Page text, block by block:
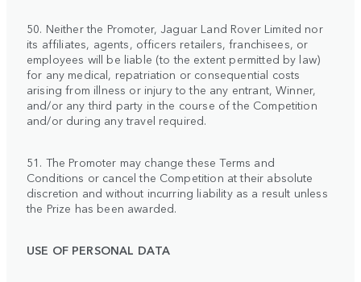
50. Neither the Promoter, Jaguar Land Rover Limited nor
its affiliates, agents, officers retailers, franchisees, or
employees will be liable (to the extent permitted by law)
for any medical, repatriation or consequential costs
arising from illness or injury to the any entrant, Winner,
and/or any third party in the course of the Competition
and/or during any travel required.
51. The Promoter may change these Terms and
Conditions or cancel the Competition at their absolute
discretion and without incurring liability as a result unless
the Prize has been awarded.
USE OF PERSONAL DATA